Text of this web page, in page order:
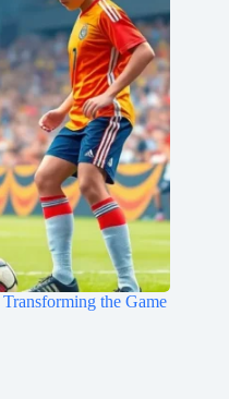
the Game